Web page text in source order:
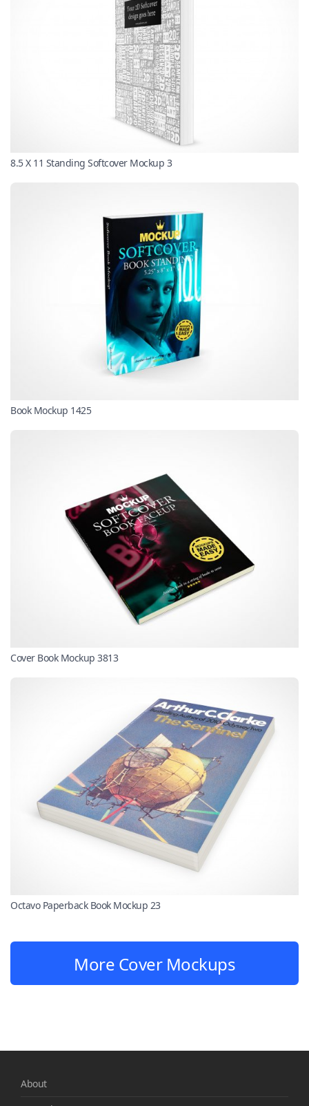
8.5 X 11 Standing Softcover Mockup 3
Book Mockup 1425
Cover Book Mockup 3813
Octavo Paperback Book Mockup 23
More Cover Mockups
About